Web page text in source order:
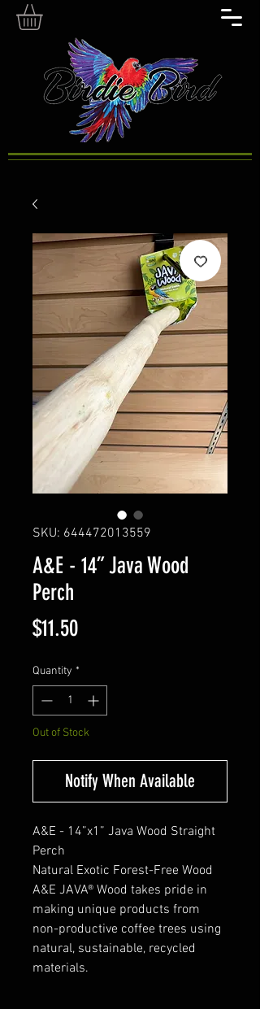
SKU: 644472013559
A&E - 14” Java Wood
Perch
$11.50Price
Quantity *
Out of Stock
Notify When Available
A&E - 14”x1” Java Wood Straight
Perch
Natural Exotic Forest-Free Wood
A&E JAVA® Wood takes pride in
making unique products from
non-productive coffee trees using
natural, sustainable, recycled
materials.